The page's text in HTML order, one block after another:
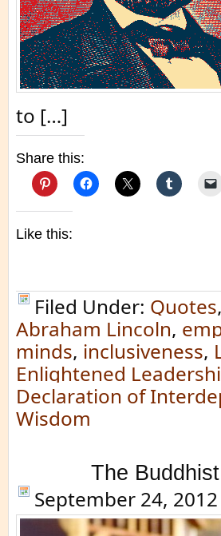
to […]
Share this:
Like this:
Filed Under: Quotes,
Abraham Lincoln,
minds, inclusiveness,
Enlightened
Declaration of
Wisdom
The
September 24, 2012